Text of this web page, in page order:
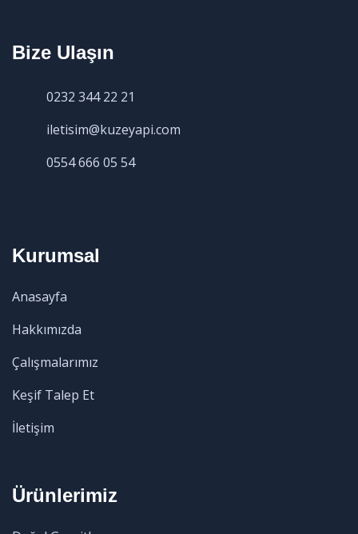
Bize Ulaşın
0232 344 22 21
iletisim@kuzeyapi.com
0554 666 05 54
Kurumsal
Anasayfa
Hakkımızda
Çalışmalarımız
Keşif Talep Et
İletişim
Ürünlerimiz